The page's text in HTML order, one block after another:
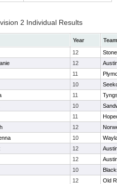
2 Individual Results
Year
Team
12
12
11
10
11
10
11
12
10
12
12
10
12
Old